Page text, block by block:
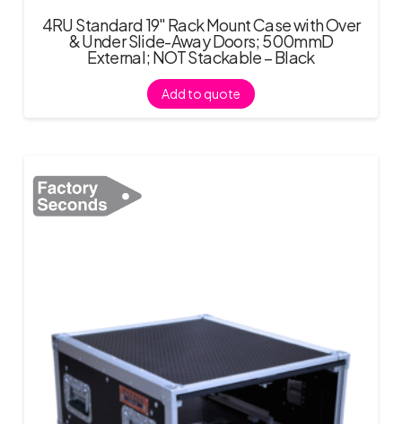
4RU Standard 19″ Rack Mount Case with Over
& Under Slide-Away Doors; 500mmD
External; NOT Stackable – Black
Add to quote